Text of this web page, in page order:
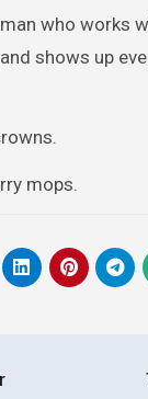
who works
shows up
mops.